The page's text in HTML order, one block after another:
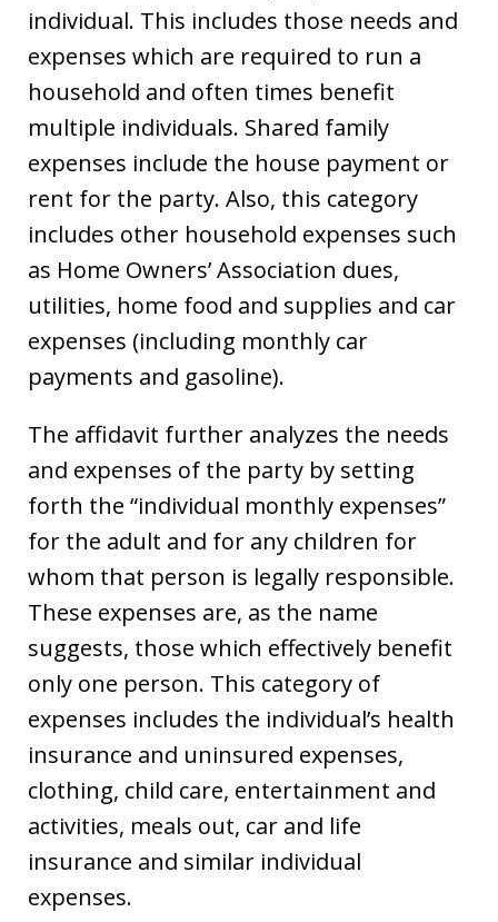
individual. This includes those needs and
expenses which are required to run a
household and often times benefit
multiple individuals. Shared family
expenses include the house payment or
rent for the party. Also, this category
includes other household expenses such
as Home Owners’ Association dues,
utilities, home food and supplies and car
expenses (including monthly car
payments and gasoline).
The affidavit further analyzes the needs
and expenses of the party by setting
forth the “individual monthly expenses”
for the adult and for any children for
whom that person is legally responsible.
These expenses are, as the name
suggests, those which effectively benefit
only one person. This category of
expenses includes the individual’s health
insurance and uninsured expenses,
clothing, child care, entertainment and
activities, meals out, car and life
insurance and similar individual
expenses.